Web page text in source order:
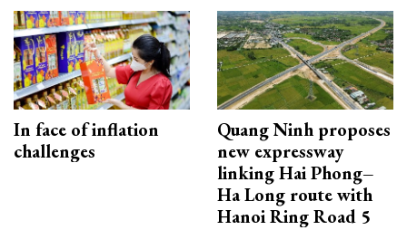
In face of inflation
challenges
Quang Ninh proposes
new expressway
linking Hai Phong–
Ha Long route with
Hanoi Ring Road 5